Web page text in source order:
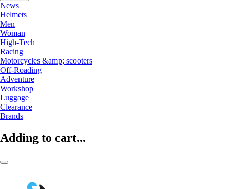
News
Helmets
Men
Woman
High-Tech
Racing
Motorcycles &amp; scooters
Off-Roading
Adventure
Workshop
Luggage
Clearance
Brands
Adding to cart...